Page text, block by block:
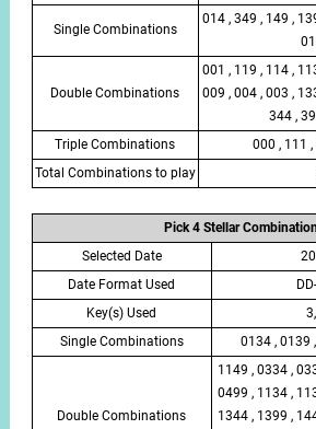
Single Combinations
014 , 349 , 149 ,
Double Combinations
001 , 119 , 114 ,
009 , 004 , 003 ,
344 ,
Triple Combinations
000 , 111
Total Combinations to play
Pick 4 Stellar
Selected Date
Date Format Used
Key(s) Used
Single Combinations
0134 , 0139
Double Combinations
1149 , 0334 ,
0499 , 1134 ,
1344 , 1399 ,